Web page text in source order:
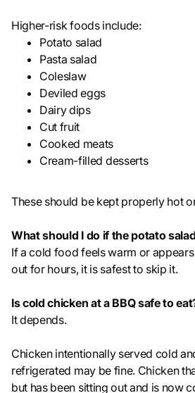
Higher-risk foods include:
Potato salad
Pasta salad
Coleslaw
Deviled eggs
Dairy dips
Cut fruit
Cooked meats
Cream-filled desserts
These should be kept properly hot
What should I do if the potato
If a cold food feels warm or
out for hours, it is safest to skip it.
Is cold chicken at a BBQ safe to
It depends.
Chicken intentionally served cold
refrigerated may be fine. Chicken
but has been sitting out and is now